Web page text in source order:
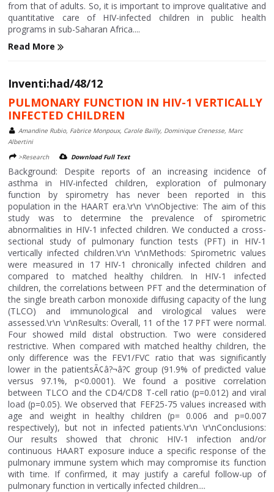
from that of adults. So, it is important to improve qualitative and
quantitative care of HIV-infected children in public health
programs in sub-Saharan Africa....
Read More
Inventi:had/48/12
PULMONARY FUNCTION IN HIV-1 VERTICALLY
INFECTED CHILDREN
Amandine Rubio, Fabrice Monpoux, Carole Bailly, Dominique Crenesse, Marc
Albertini
>Research
Download Full Text
Background: Despite reports of an increasing incidence of
asthma in HIV-infected children, exploration of pulmonary
function by spirometry has never been reported in this
population in the HAART era.\r\n \r\nObjective: The aim of this
study was to determine the prevalence of spirometric
abnormalities in HIV-1 infected children. We conducted a cross-
sectional study of pulmonary function tests (PFT) in HIV-1
vertically infected children.\r\n \r\nMethods: Spirometric values
were measured in 17 HIV-1 chronically infected children and
compared to matched healthy children. In HIV-1 infected
children, the correlations between PFT and the determination of
the single breath carbon monoxide diffusing capacity of the lung
(TLCO) and immunological and virological values were
assessed.\r\n \r\nResults: Overall, 11 of the 17 PFT were normal.
Four showed mild distal obstruction. Two were considered
restrictive. When compared with matched healthy children, the
only difference was the FEV1/FVC ratio that was significantly
lower in the patientsÃ¢â?¬â?¢ group (91.9% of predicted value
versus 97.1%, p<0.0001). We found a positive correlation
between TLCO and the CD4/CD8 T-cell ratio (p=0.012) and viral
load (p=0.05). We observed that FEF25-75 values increased with
age and weight in healthy children (p= 0.006 and p=0.007
respectively), but not in infected patients.\r\n \r\nConclusions:
Our results showed that chronic HIV-1 infection and/or
continuous HAART exposure induce a specific response of the
pulmonary immune system which may compromise its function
with time. If confirmed, it may justify a careful follow-up of
pulmonary function in vertically infected children....